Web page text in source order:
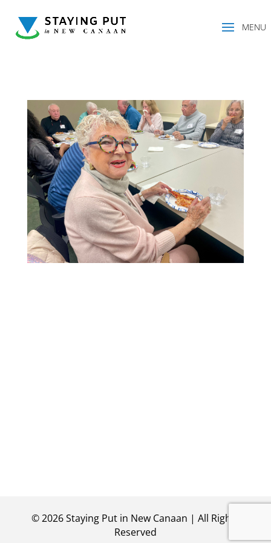
©2026Staying Put in New Canaan | All Rights
Reserved